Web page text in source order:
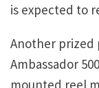
is expected to
Another prized
Ambassador
mounted reel